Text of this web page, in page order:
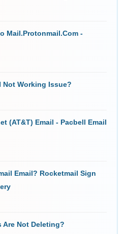
Mail.Protonmail.Com -
Not Working Issue?
(AT&T) Email - Pacbell Email
Email? Rocketmail Sign
Are Not Deleting?